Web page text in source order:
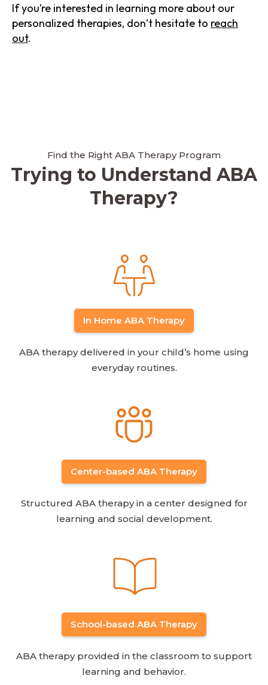
If you’re interested in learning more about our
personalized therapies, don’t hesitate to reach
out.
Find the Right ABA Therapy Program
Trying to Understand ABA
Therapy?
In Home ABA Therapy
ABA therapy delivered in your child’s home using
everyday routines.
Center-based ABA Therapy
Structured ABA therapy in a center designed for
learning and social development.
School-based ABA Therapy
ABA therapy provided in the classroom to support
learning and behavior.